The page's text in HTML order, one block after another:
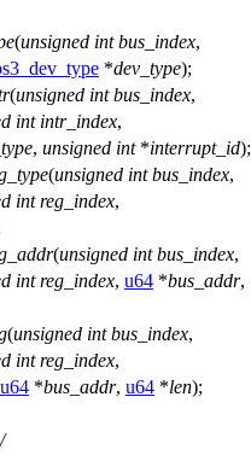
(unsigned int bus_index,
*dev_type);
(unsigned int bus_index,
int intr_index,
, unsigned int*interrupt_id);
(unsigned int bus_index,
int reg_index,
(unsigned int bus_index,
int reg_index, u64 *bus_addr,
(unsigned int bus_index,
int reg_index,
u64 *bus_addr, u64 *len);